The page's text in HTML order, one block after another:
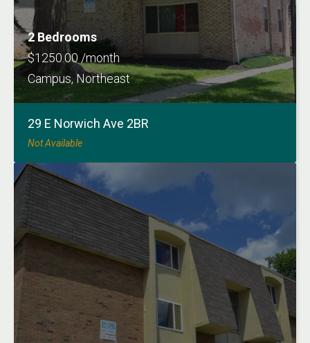
2 Bedrooms
$1250.00 /month
Campus, Northeast
29 E Norwich Ave 2BR
Not Available